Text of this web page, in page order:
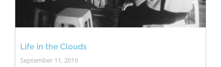
Life in the Clouds
September 11, 2019